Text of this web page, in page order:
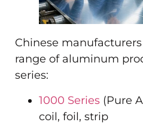
Chinese
range of aluminum
series:
1000 Series (Pure
coil, foil, strip